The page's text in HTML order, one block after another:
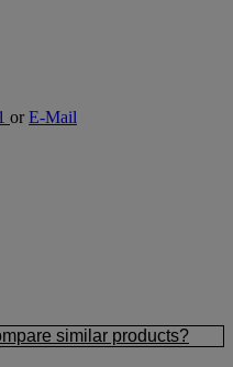
or E-Mail
similar products?